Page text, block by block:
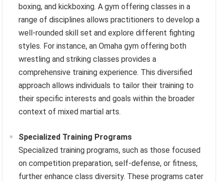
boxing, and kickboxing. A gym offering classes in a
range of disciplines allows practitioners to develop a
well-rounded skill set and explore different fighting
styles. For instance, an Omaha gym offering both
wrestling and striking classes provides a
comprehensive training experience. This diversified
approach allows individuals to tailor their training to
their specific interests and goals within the broader
context of mixed martial arts.
Specialized Training Programs
Specialized training programs, such as those focused
on competition preparation, self-defense, or fitness,
further enhance class diversity. These programs cater